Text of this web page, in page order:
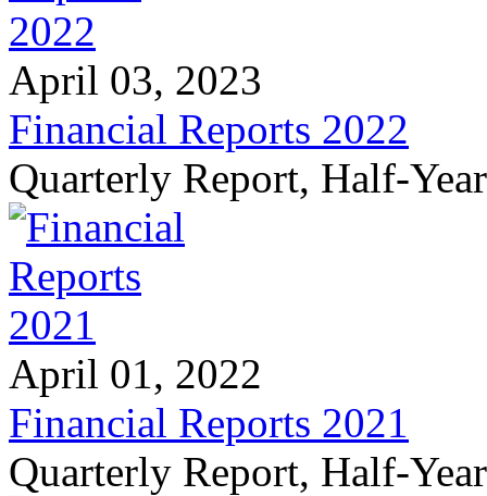
April 03, 2023
Financial Reports 2022
Quarterly Report, Half-
April 01, 2022
Financial Reports 2021
Quarterly Report, Half-